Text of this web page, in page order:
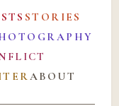
STORIES
ABOUT